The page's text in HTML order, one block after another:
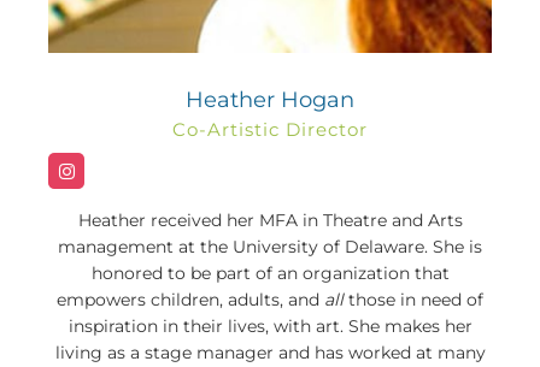
Heather Hogan
Co-Artistic Director
Heather received her MFA in Theatre and Arts
management at the University of Delaware. She is
honored to be part of an organization that
empowers children, adults, and allthose in need of
inspiration in their lives, with art. She makes her
living as a stage manager and has worked at many